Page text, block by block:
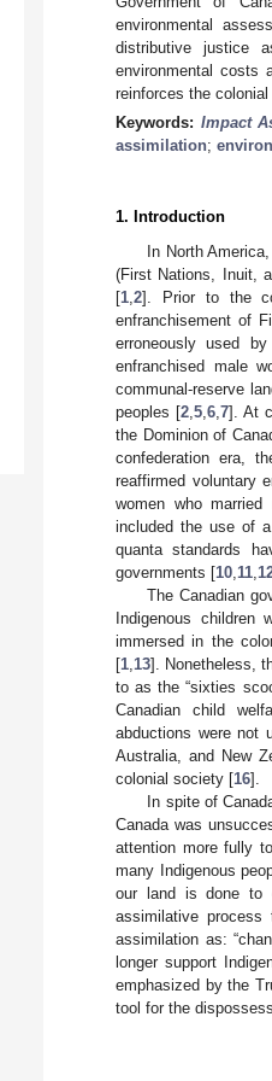
environmental
distributive justice
environmental costs
reinforces the
Keywords: Impact
assimilation;
1. Introduction
In North
(First Nations, Inuit,
[1 2]. Prior to the
enfranchisement of
erroneously used
enfranchised male
communal-reserve
peoples [2 ,5 ,6 ,7]. At
the Dominion of
confederation era,
reaffirmed voluntary
women who
included the use of
quanta standards
governments [10 11
The Canadian
Indigenous
immersed in the
[1 13]. Nonetheless,
to as the “sixties
Canadian child
abductions were not
Australia, and New
colonial society [16].
In spite of
Canada was
attention more fully
many Indigenous
our land is done to
assimilative process
assimilation as:
longer support
emphasized by the
tool for the